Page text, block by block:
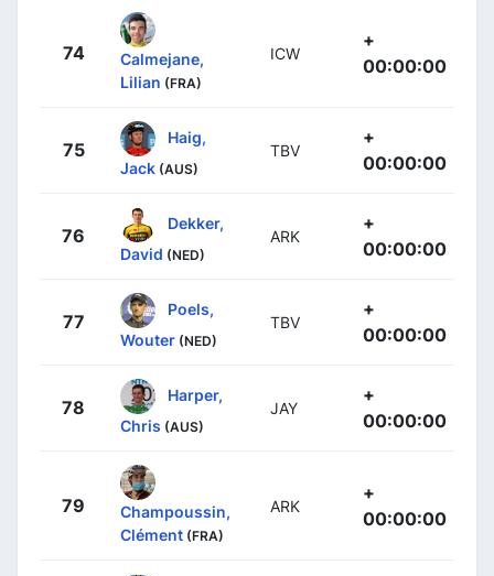
74
Calmejane,
Lilian (FRA)
ICW
+
00:00:00
75
Haig,
Jack (AUS)
TBV
+
00:00:00
76
Dekker,
David (NED)
ARK
+
00:00:00
77
Poels,
Wouter (NED)
TBV
+
00:00:00
78
Harper,
Chris (AUS)
JAY
+
00:00:00
79
Champoussin,
Clément (FRA)
ARK
+
00:00:00